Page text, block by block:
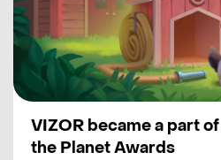
VIZOR became a part
the Planet Awards